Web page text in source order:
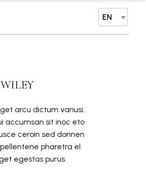
EN
arcu dictum variusi.
accumsan sit inoc eto
ceroin sed donnen
pharetra el
egestas purus.